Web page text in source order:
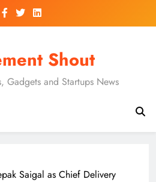
Shout
Gadgets and Startups News
Saigal as Chief Delivery